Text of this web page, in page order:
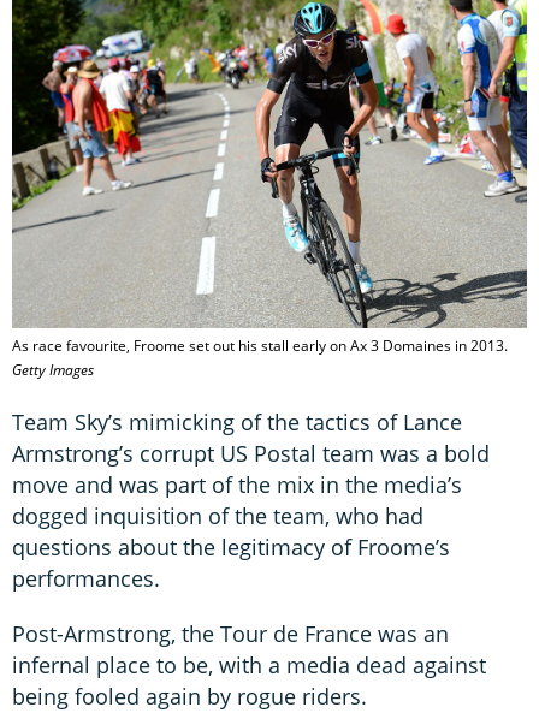
As race favourite, Froome set out his stall early on Ax 3 Domaines in 2013.
Getty Images
Team Sky’s mimicking of the tactics of Lance
Armstrong’s corrupt US Postal team was a bold
move and was part of the mix in the media’s
dogged inquisition of the team, who had
questions about the legitimacy of Froome’s
performances.
Post-Armstrong, the Tour de France was an
infernal place to be, with a media dead against
being fooled again by rogue riders.